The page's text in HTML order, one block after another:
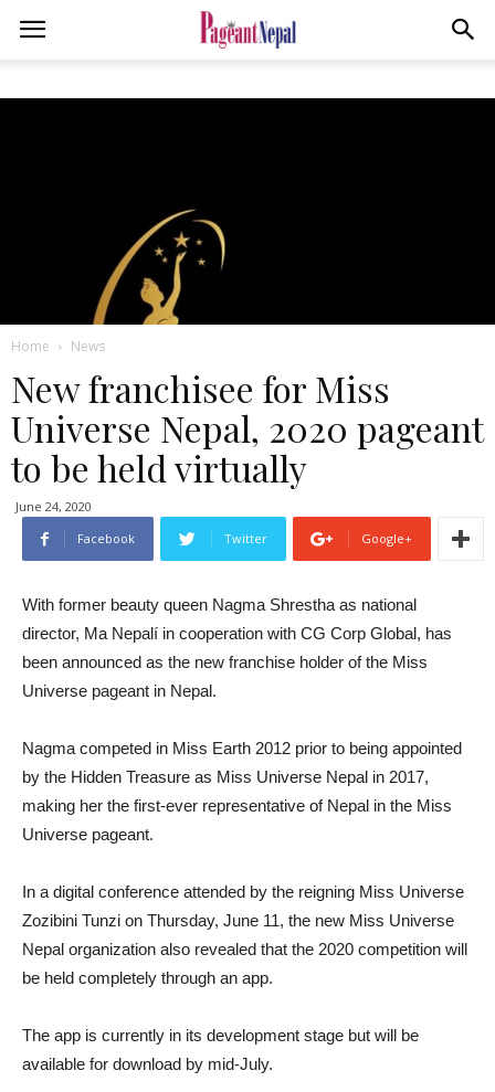
Home News
New franchisee for Miss
Universe Nepal, 2020 pageant
to be held virtually
June 24, 2020
Facebook
Twitter Google+
With former beauty queen Nagma Shrestha as national
director, Ma Nepalí in cooperation with CG Corp Global, has
been announced as the new franchise holder of the Miss
Universe pageant in Nepal.
Nagma competed in Miss Earth 2012 prior to being appointed
by the Hidden Treasure as Miss Universe Nepal in 2017,
making her the first-ever representative of Nepal in the Miss
Universe pageant.
In a digital conference attended by the reigning Miss Universe
Zozibini Tunzi on Thursday, June 11, the new Miss Universe
Nepal organization also revealed that the 2020 competition will
be held completely through an app.
The app is currently in its development stage but will be
available for download by mid-July.